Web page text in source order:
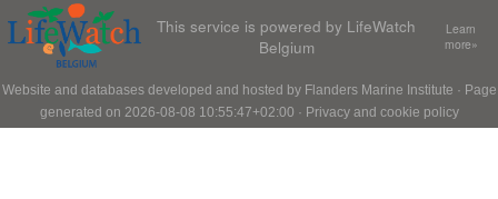
This service is powered by LifeWatch
Belgium
Learn
more»
Website and databases developed and hosted by Flanders Marine Institute · Page
generated on 2026-08-08 10:55:47+02:00 · Privacy and cookie policy